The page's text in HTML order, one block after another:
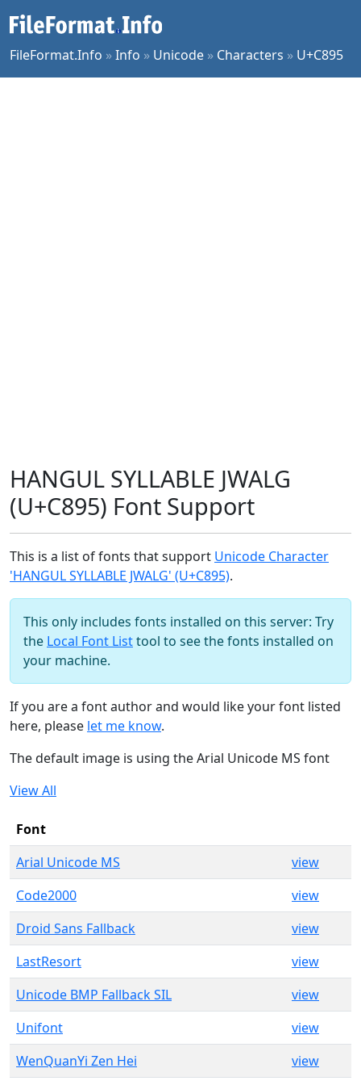
FileFormat.Info »Info » Unicode » Characters » U+C895
HANGUL SYLLABLE JWALG
(U+C895) Font Support
This is a list of fonts that support Unicode Character
'HANGUL SYLLABLE JWALG' (U+C895).
This only includes fonts installed on this server: Try
the Local Font Listtool to see the fonts installed on
your machine.
If you are a font author and would like your font listed
here, please let me know.
The default image is using the Arial Unicode MS font
View All
Font
Arial Unicode MS
view
Code2000
view
Droid Sans Fallback
view
LastResort
view
Unicode BMP Fallback SIL
view
Unifont
view
WenQuanYi Zen Hei
view